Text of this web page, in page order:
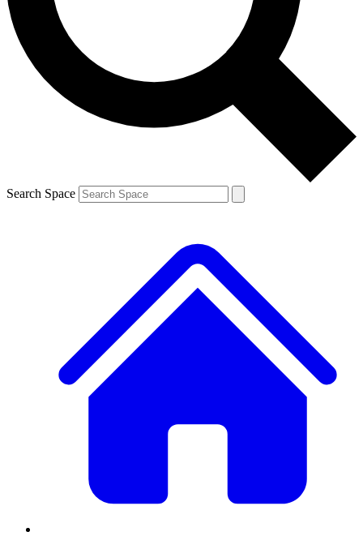
Contact me with news and offers from other Future brands
By submitting your information you agree to the Terms & Conditions and
and are aged 16 or over.
Search Space